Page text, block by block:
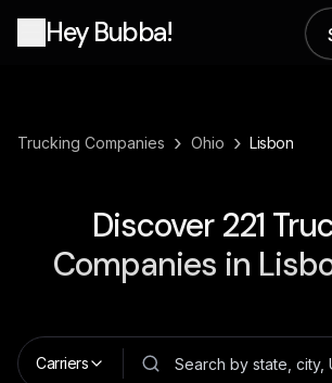
Hey Bubba!
Trucking Companies › Ohio › Lisbon
Discover 221
Companies in
Carriers